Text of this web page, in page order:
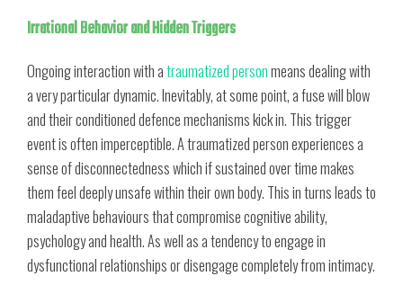
Irrational Behavior and Hidden Triggers
Ongoing interaction with atraumatized personmeans dealing with
a very particular dynamic. Inevitably, at some point, a fuse will blow
and their conditioned defence mechanisms kick in. This trigger
event is often imperceptible. A traumatized person experiences a
sense of disconnectedness which if sustained over time makes
them feel deeply unsafe within their own body. This in turns leads to
maladaptive behaviours that compromise cognitive ability,
psychology and health. As well as a tendency to engage in
dysfunctional relationships or disengage completely from intimacy.